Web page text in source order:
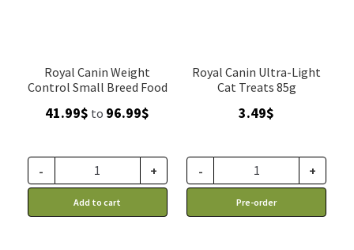
Royal Canin Weight
Control Small Breed Food
41.99$ to 96.99$
through
96.99$
- +
Add to cart
Royal Canin Ultra-Light
Cat Treats 85g
3.49$
- +
Pre-order